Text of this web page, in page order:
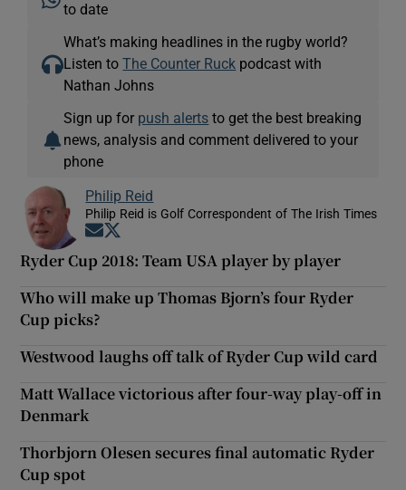
to date
What’s making headlines in the rugby world?
Listen toThe Counter Ruck podcast with
Nathan Johns
Sign up for push alerts to get the best breaking
news, analysis and comment delivered to your
phone
Philip Reid
Philip Reid is Golf Correspondent of The Irish Times
Opens in new window
Ryder Cup 2018: Team USA player by player
Who will make up Thomas Bjorn’s four Ryder
Cup picks?
Westwood laughs off talk of Ryder Cup wild card
Matt Wallace victorious after four-way play-off in
Denmark
Thorbjorn Olesen secures final automatic Ryder
Cup spot